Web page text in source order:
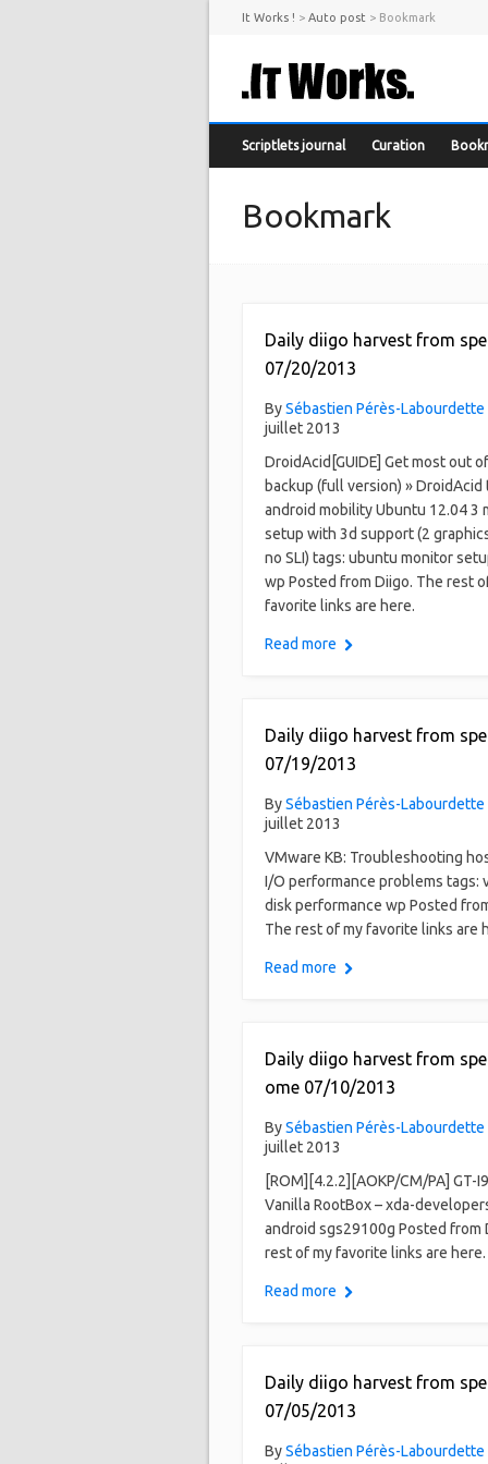
It Works ! > Auto post > Bookmark
Scriptlets journal Curation
Bookmark
Daily diigo harvest from
07/20/2013
BySébastien Pérès-Labourdette
juillet 2013
DroidAcid[GUIDE] Get most out
backup (full version) » DroidAcid
android mobility Ubuntu 12.04 3
setup with 3d support (2
no SLI) tags: ubuntu monitor
wp Posted from Diigo. The rest
favorite links are here.
Read more
Daily diigo harvest from
07/19/2013
BySébastien Pérès-Labourdette
juillet 2013
VMware KB: Troubleshooting
I/O performance problems tags:
disk performance wp Posted
The rest of my favorite links are
Read more
Daily diigo harvest from
ome 07/10/2013
BySébastien Pérès-Labourdette
juillet 2013
[ROM][4.2.2][AOKP/CM/PA] GT-
Vanilla RootBox – xda-
android sgs29100g Posted from
rest of my favorite links are here.
Read more
Daily diigo harvest from
07/05/2013
BySébastien Pérès-Labourdette